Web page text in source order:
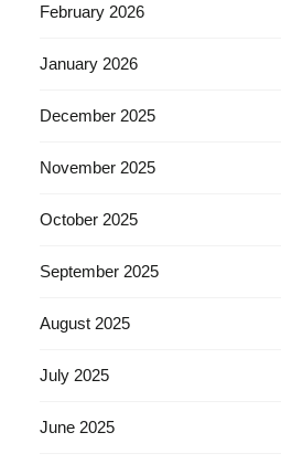
February 2026
January 2026
December 2025
November 2025
October 2025
September 2025
August 2025
July 2025
June 2025